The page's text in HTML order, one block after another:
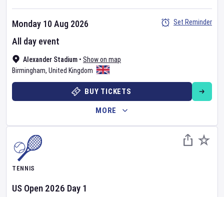
Alexander Stadium • Show on map
Birmingham, United Kingdom
Monday 10 Aug 2026
All day event
Set Reminder
BUY TICKETS
MORE
TENNIS
US Open 2026 Day 1